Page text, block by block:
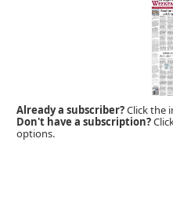
Already a subscriber?Click the
Don't have a subscription?
options.